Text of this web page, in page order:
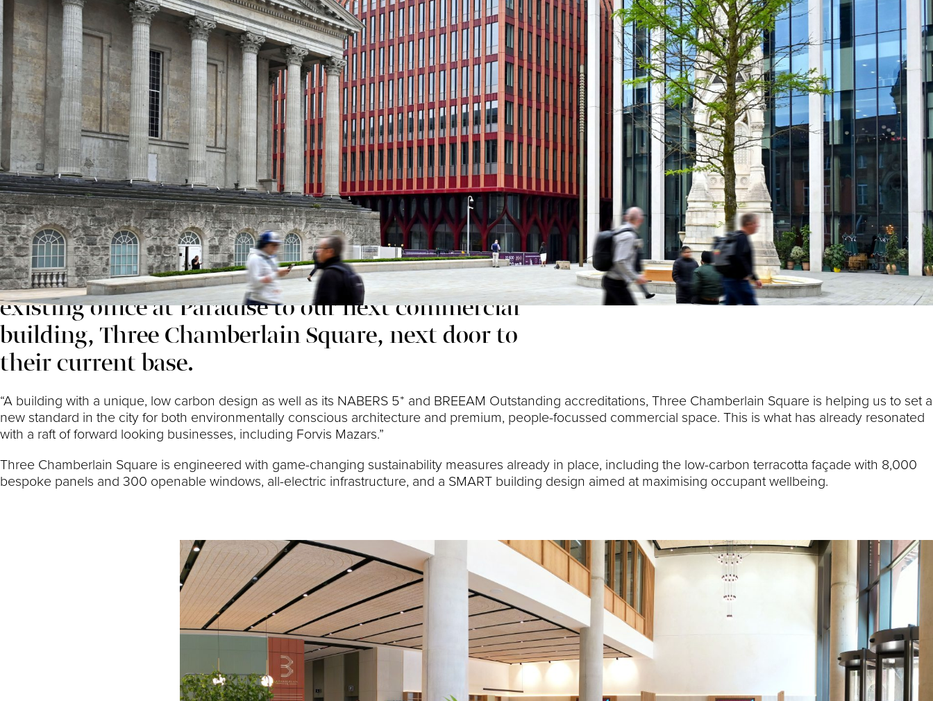
The announcement is another landmark moment for Paradise and MEPC which have already witnessed huge interest in the 189,000 sq ft, ten storey Three
Chamberlain Square from a range of occupiers.
Designed by award-winning architects Feilden Clegg Bradley Studios (FCBS), Three Chamberlain Square is championing sustainability and innovation through
the very latest design principles. The building, which saw practical completion at the end of May 2025, has already targeted and secured BREEAM Outstanding
and NABERS 5* ratings at design stage – making it one of the UK’s most sustainable and amenity-rich commercial buildings.
Ross Fittall, Commercial Development Director at Paradise asset manager and developer MEPC, said:
We’re very proud that Forvis Mazars has given us
another vote of confidence by moving their
existing office at Paradise to our next commercial
building, Three Chamberlain Square, next door to
their current base.
“A building with a unique, low carbon design as well as its NABERS 5* and BREEAM Outstanding accreditations, Three Chamberlain Square is helping us to set a
new standard in the city for both environmentally conscious architecture and premium, people-focussed commercial space. This is what has already resonated
with a raft of forward looking businesses, including Forvis Mazars.”
Three Chamberlain Square is engineered with game-changing sustainability measures already in place, including the low-carbon terracotta façade with 8,000
bespoke panels and 300 openable windows, all-electric infrastructure, and a SMART building design aimed at maximising occupant wellbeing.